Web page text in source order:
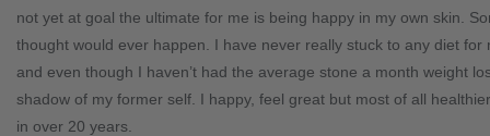
not yet at goal the ultimate for me is being happy in my own skin.
thought would ever happen. I have never really stuck to any diet for
and even though I haven’t had the average stone a month weight
shadow of my former self. I happy, feel great but most of all
in over 20 years.